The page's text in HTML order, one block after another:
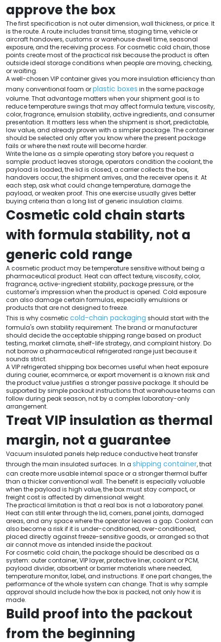
approve the box
The first specification is not outer dimension, wall thickness, or price. It
is the route. A route includes transit time, staging time, vehicle or
aircraft handovers, customs or warehouse dwell time, seasonal
exposure, and the receiving process. For cosmetic cold chain, those
points create most of the practical risk because the product is often
outside ideal storage conditions when people are moving, checking,
or waiting.
A well-chosen VIP container gives you more insulation efficiency than
many conventional foam orplastic boxes in the same package
volume. That advantage matters when your shipment goal is to
reduce temperature swings that may affect formula texture, viscosity,
color, fragrance, emulsion stability, active ingredients, and consumer
presentation. It matters less when the shipment is short, predictable,
low value, and already proven with a simpler package. The container
should be selected only after you know where the present package
fails or where the next route will become harder.
Write the lane as a simple operating story before you request a
sample: product leaves storage, operators condition the coolant, the
payload is loaded, the lid is closed, a carrier collects the box,
handovers occur, the shipment arrives, and the receiver opens it. At
each step, ask what could change temperature, damage the
payload, or weaken proof. This one exercise usually gives better
buying criteria than a long list of generic insulation claims.
Cosmetic cold chain starts
with formula stability, not a
generic cold range
A cosmetic product may be temperature sensitive without being a
pharmaceutical product. Heat can affect texture, viscosity, color,
fragrance, active-ingredient stability, package pressure, or the
customer's impression when the product is opened. Cold exposure
can also damage certain formulas, especially emulsions or
products that are not designed to freeze.
This is why cosmetic cold-chain packaging should start with the
formula's own stability requirement. The brand or manufacturer
should decide the acceptable shipping range based on product
testing, market climate, shelf-life strategy, and complaint history. Do
not borrow a pharmaceutical refrigerated range just because it
sounds strict.
A VIP refrigerated shipping box becomes useful when heat exposure
during courier, ecommerce, or export movement is a known risk and
the product value justifies a stronger passive package. It should be
supported by simple packout instructions that warehouse teams can
follow during peak season, not by a complex laboratory-only
arrangement.
Treat VIP insulation as thermal
margin, not a guarantee
Vacuum insulated panels help reduce conductive heat transfer
through the main insulated surfaces. In a shipping container, that
can create more usable internal space or a stronger thermal buffer
than a thicker conventional wall. The benefit is especially valuable
when the payload is high value, the box must stay compact, or
freight cost is affected by dimensional weight.
The practical limitation is that a real box is not a laboratory panel.
Heat can still enter through the lid, corners, panel joints, damaged
areas, and any space where the operator leaves a gap. Coolant can
also become a risk if it is under-conditioned, over-conditioned,
placed directly against freeze-sensitive goods, or arranged so that
air cannot move as intended inside the packout.
For cosmetic cold chain, the package should be described as a
system: outer container, VIP layer, protective liner, coolant or PCM,
payload divider, absorbent or barrier materials where needed,
temperature monitor, label, and instructions. If one part changes, the
performance of the whole system can change. That is why sample
approval should include how the box is packed, not only how it is
made.
Build proof into the packout
from the beginning